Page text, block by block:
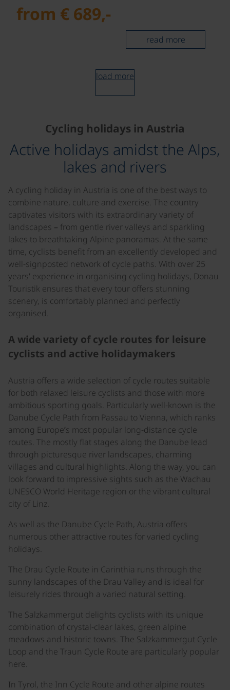
from € 689,-
read more
load more
Cycling holidays in Austria
Active holidays amidst the Alps,
lakes and rivers
A cycling holiday in Austria is one of the best ways to
combine nature, culture and exercise. The country
captivates visitors with its extraordinary variety of
landscapes – from gentle river valleys and sparkling
lakes to breathtaking Alpine panoramas. At the same
time, cyclists benefit from an excellently developed and
well-signposted network of cycle paths. With over 25
years’ experience in organising cycling holidays, Donau
Touristik ensures that every tour offers stunning
scenery, is comfortably planned and perfectly
organised.
A wide variety of cycle routes for leisure
cyclists and active holidaymakers
Austria offers a wide selection of cycle routes suitable
for both relaxed leisure cyclists and those with more
ambitious sporting goals. Particularly well-known is the
Danube Cycle Path from Passau to Vienna, which ranks
among Europe’s most popular long-distance cycle
routes. The mostly flat stages along the Danube lead
through picturesque river landscapes, charming
villages and cultural highlights. Along the way, you can
look forward to impressive sights such as the Wachau
UNESCO World Heritage region or the vibrant cultural
city of Linz.
As well as the Danube Cycle Path, Austria offers
numerous other attractive routes for varied cycling
holidays.
The Drau Cycle Route in Carinthia runs through the
sunny landscapes of the Drau Valley and is ideal for
leisurely rides through a varied natural setting.
The Salzkammergut delights cyclists with its unique
combination of crystal-clear lakes, green alpine
meadows and historic towns. The Salzkammergut Cycle
Loop and the Traun Cycle Route are particularly popular
here.
In Tyrol, the Inn Cycle Route and other alpine routes